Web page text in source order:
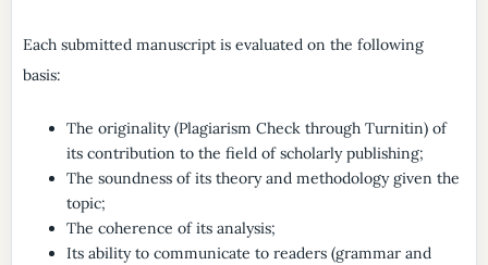
Each submitted manuscript is evaluated on the following
basis:
The originality (Plagiarism Check through Turnitin) of
its contribution to the field of scholarly publishing;
The soundness of its theory and methodology given the
topic;
The coherence of its analysis;
Its ability to communicate to readers (grammar and